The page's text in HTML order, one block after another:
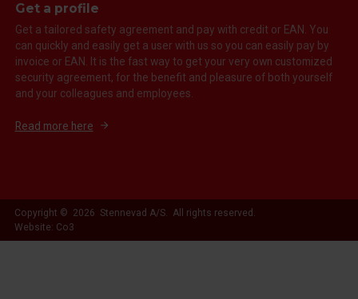
Get a profile
Get a tailored safety agreement and pay with credit or EAN. You
can quickly and easily get a user with us so you can easily pay by
invoice or EAN. It is the fast way to get your very own customized
security agreement, for the benefit and pleasure of both yourself
and your colleagues and employees.
Read more here
Copyright © 2026 Stennevad A/S. All rights reserved.
Website: Co3